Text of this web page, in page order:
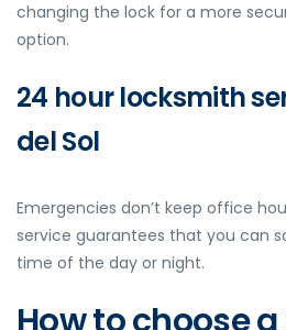
changing the lock for a more
option.
24 hour locksmith
del Sol
Emergencies don’t keep office
service guarantees that you can
time of the day or night.